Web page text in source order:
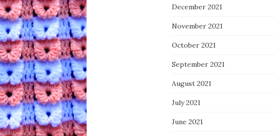
December 2021
November 2021
October 2021
September 2021
August 2021
July 2021
June 2021